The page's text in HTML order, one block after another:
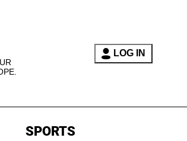
LOG IN
SPORTS